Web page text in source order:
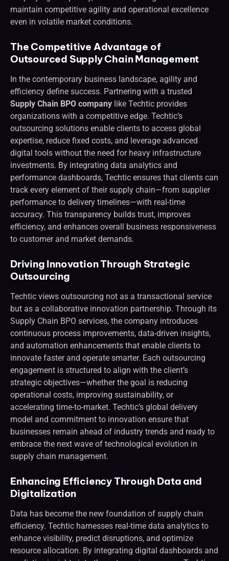
maintain competitive agility and operational excellence
even in volatile market conditions.
The Competitive Advantage of
Outsourced Supply Chain Management
In the contemporary business landscape, agility and
efficiency define success. Partnering with a trusted
Supply Chain BPO company like Techtic provides
organizations with a competitive edge. Techtic’s
outsourcing solutions enable clients to access global
expertise, reduce fixed costs, and leverage advanced
digital tools without the need for heavy infrastructure
investments. By integrating data analytics and
performance dashboards, Techtic ensures that clients can
track every element of their supply chain—from supplier
performance to delivery timelines—with real-time
accuracy. This transparency builds trust, improves
efficiency, and enhances overall business responsiveness
to customer and market demands.
Driving Innovation Through Strategic
Outsourcing
Techtic views outsourcing not as a transactional service
but as a collaborative innovation partnership. Through its
Supply Chain BPO services, the company introduces
continuous process improvements, data-driven insights,
and automation enhancements that enable clients to
innovate faster and operate smarter. Each outsourcing
engagement is structured to align with the client’s
strategic objectives—whether the goal is reducing
operational costs, improving sustainability, or
accelerating time-to-market. Techtic’s global delivery
model and commitment to innovation ensure that
businesses remain ahead of industry trends and ready to
embrace the next wave of technological evolution in
supply chain management.
Enhancing Efficiency Through Data and
Digitalization
Data has become the new foundation of supply chain
efficiency. Techtic harnesses real-time data analytics to
enhance visibility, predict disruptions, and optimize
resource allocation. By integrating digital dashboards and